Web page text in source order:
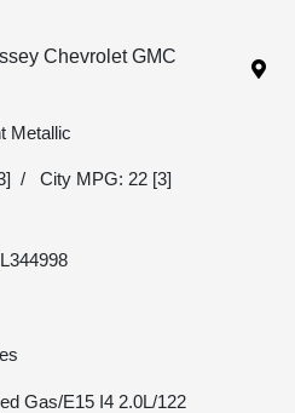
Chevrolet GMC
Metallic
/ City MPG: 22 [3]
Gas/E15 I4 2.0L/122